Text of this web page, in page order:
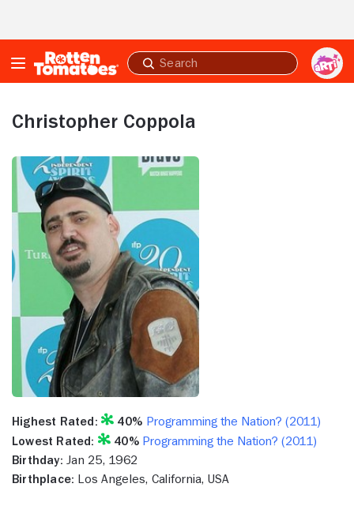
Submit
search
Christopher Coppola
Highest Rated: 40% Programming the Nation? (2011)
Lowest Rated:
40% Programming the Nation? (2011)
Birthday: Jan 25, 1962
Birthplace: Los Angeles, California, USA